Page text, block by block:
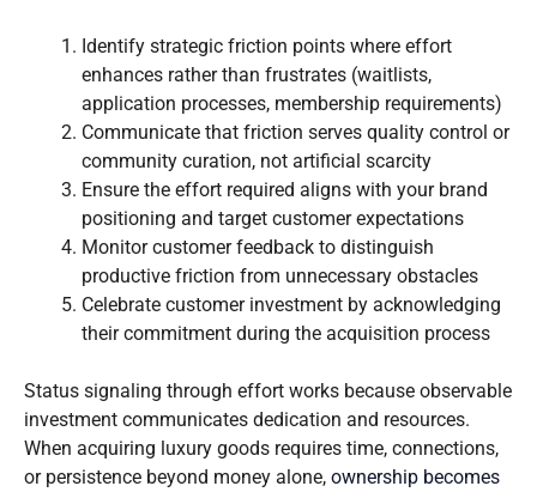
Identify strategic friction points where effort
enhances rather than frustrates (waitlists,
application processes, membership requirements)
Communicate that friction serves quality control or
community curation, not artificial scarcity
Ensure the effort required aligns with your brand
positioning and target customer expectations
Monitor customer feedback to distinguish
productive friction from unnecessary obstacles
Celebrate customer investment by acknowledging
their commitment during the acquisition process
Status signaling through effort works because observable
investment communicates dedication and resources.
When acquiring luxury goods requires time, connections,
or persistence beyond money alone, ownership becomes